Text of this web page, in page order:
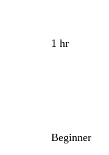
1 hr
Beginner